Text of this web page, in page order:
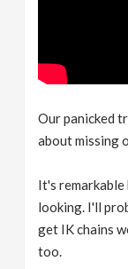
Our panicked
about missing
It's remarkable
looking. I'll
get IK chains
too.